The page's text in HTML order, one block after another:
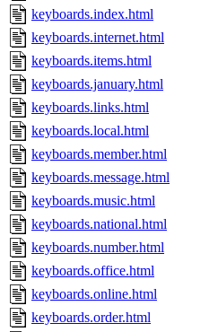
keyboards.index.html
keyboards.internet.html
keyboards.items.html
keyboards.january.html
keyboards.links.html
keyboards.local.html
keyboards.member.html
keyboards.message.html
keyboards.music.html
keyboards.national.html
keyboards.number.html
keyboards.office.html
keyboards.online.html
keyboards.order.html